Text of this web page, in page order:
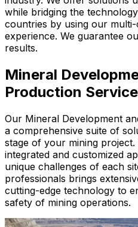
while bridging the
countries by using our
experience. We guarantee
results.
Mineral
Production
Our Mineral Development
a comprehensive suite of
stage of your mining
integrated and customized
unique challenges of each
professionals brings
cutting-edge technology to
safety of mining operations.